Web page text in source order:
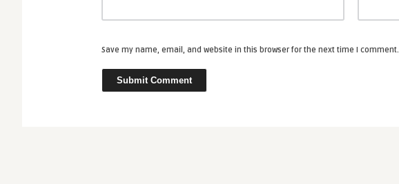
Save my name, email, and website in this browser for the next time I comment.